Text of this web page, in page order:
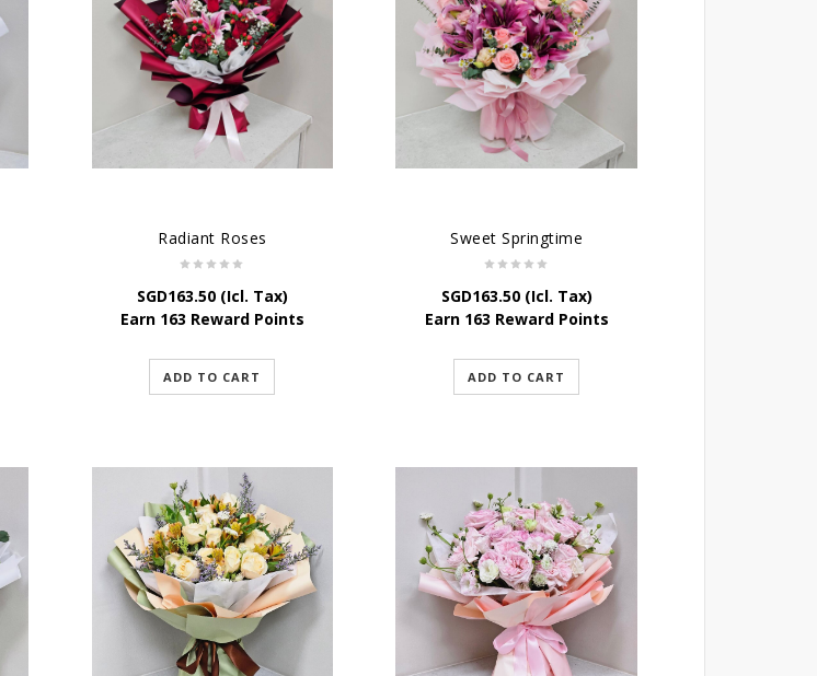
Radiant Roses
SGD163.50(Icl. Tax)
Earn 163 Reward Points
ADD TO CART
Sweet Springtime
SGD163.50(Icl. Tax)
Earn 163 Reward Points
ADD TO CART